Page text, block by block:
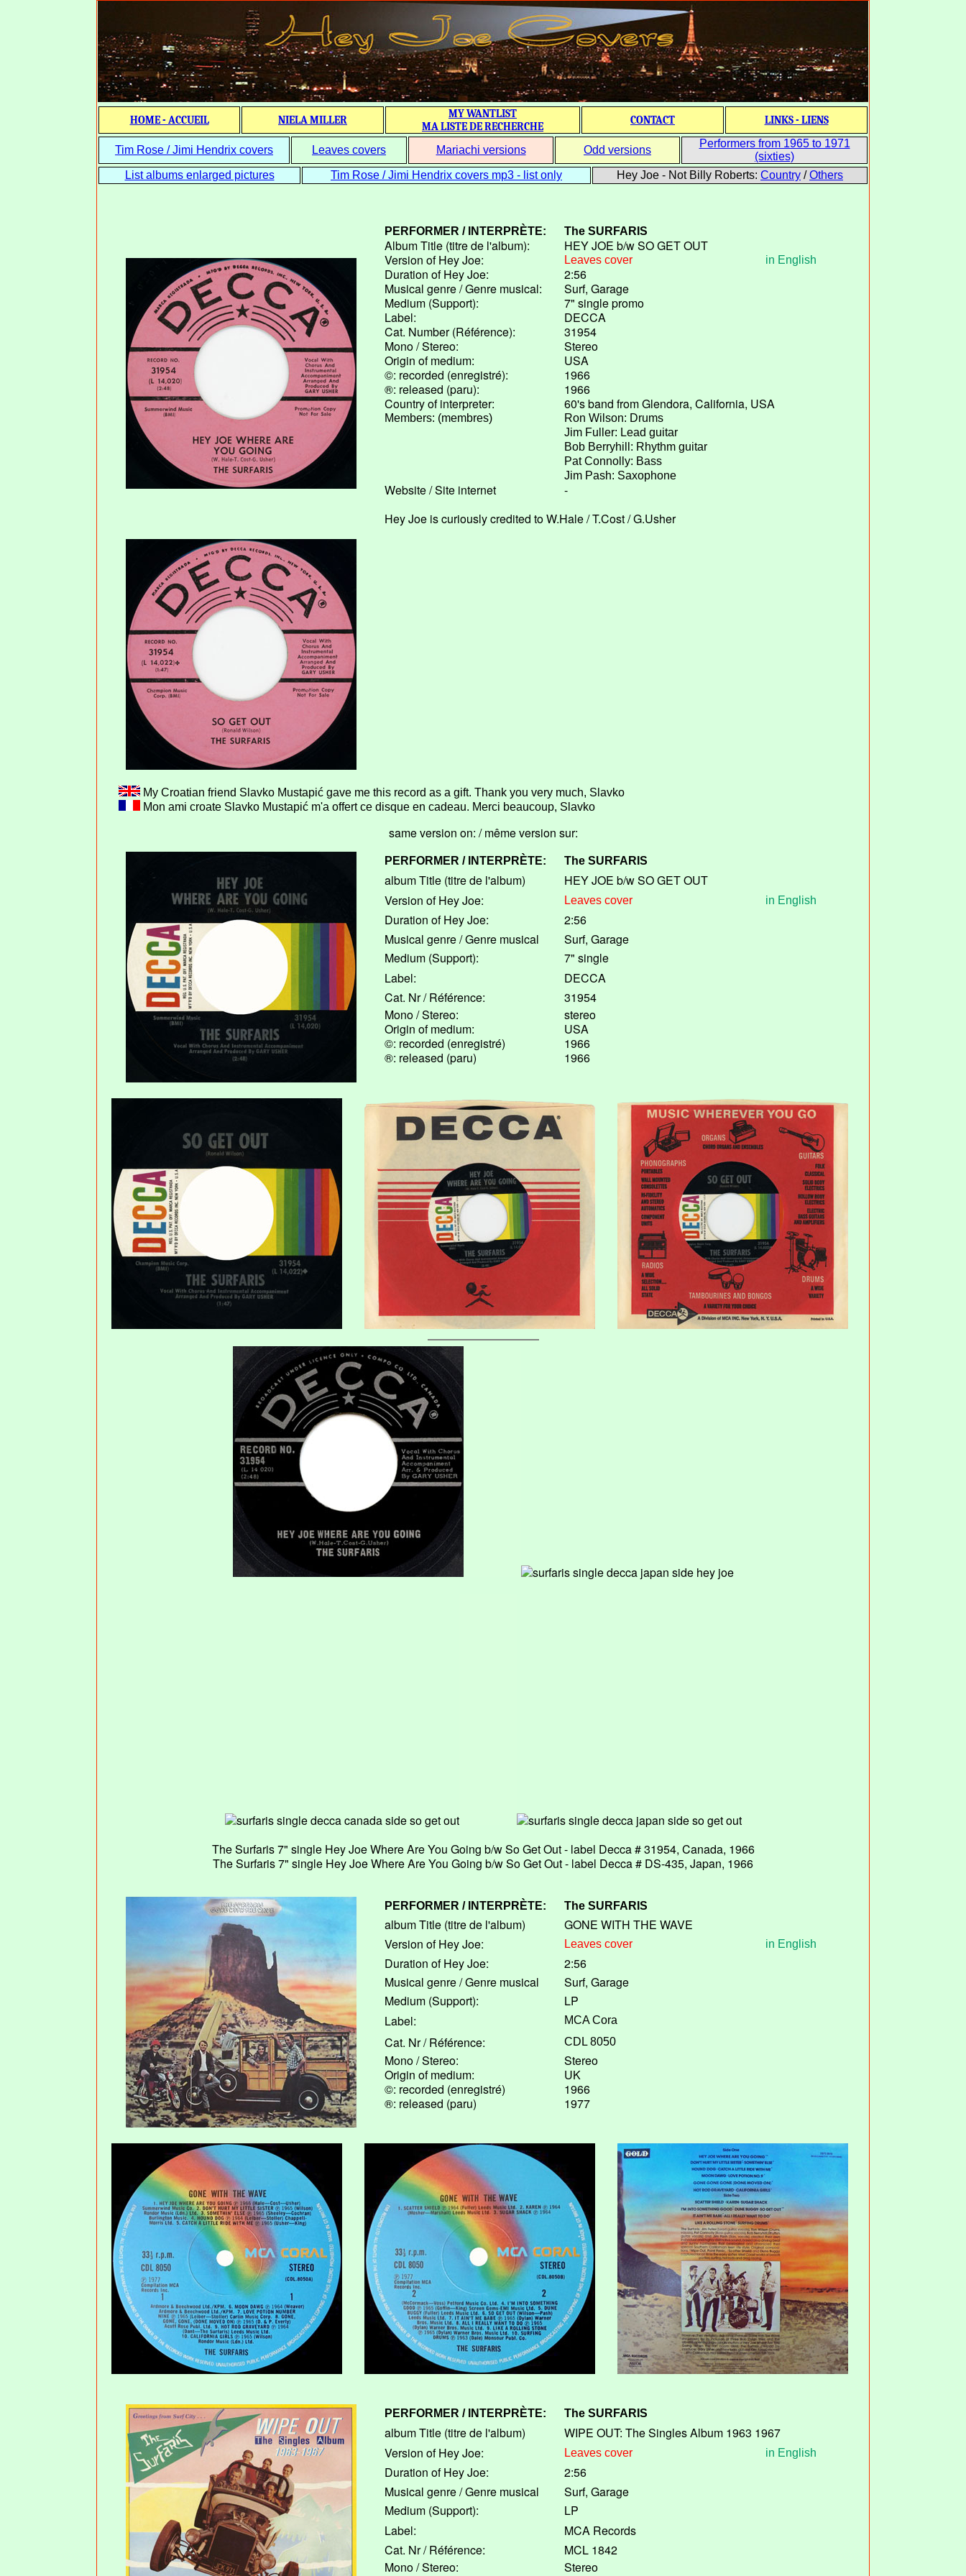
HOME - ACCUEIL NIELA MILLER
MY WANTLIST
MA LISTE DE RECHERCHE
CONTACT LINKS - LIENS
Tim Rose / Jimi Hendrix covers Leaves covers Mariachi versions Odd versions
Performers from 1965 to 1971
(sixties)
List albums enlarged pictures
Tim Rose / Jimi Hendrix covers mp3 - list only Hey Joe - Not Billy Roberts: Country /Others
PERFORMER / INTERPRÈTE: The SURFARIS
Album Title (titre de l'album):
HEY JOE b/w SO GET OUT
Version of Hey Joe:
Leaves cover in English
Duration of Hey Joe:
2:56
Musical genre / Genre musical:
Surf, Garage
Medium (Support):
7" single promo
Label:
DECCA
Cat. Number (Référence):
31954
Mono / Stereo:
Stereo
Origin of medium:
USA
©: recorded (enregistré):
1966
®: released (paru):
1966
Country of interpreter:
60's band from Glendora, California, USA
Members: (membres)
Ron Wilson: Drums
Jim Fuller: Lead guitar
Bob Berryhill: Rhythm guitar
Pat Connolly: Bass
Jim Pash: Saxophone
Website / Site internet
-
Hey Joe is curiously credited to W.Hale / T.Cost / G.Usher
My Croatian friend Slavko Mustapić gave me this record as a gift. Thank you very much, Slavko
Mon ami croate Slavko Mustapić m'a offert ce disque en cadeau. Merci beaucoup, Slavko
same version on: / même version sur:
PERFORMER / INTERPRÈTE: The SURFARIS
album Title (titre de l'album)
HEY JOE b/w SO GET OUT
Version of Hey Joe:
Leaves cover in English
Duration of Hey Joe:
2:56
Musical genre / Genre musical
Surf, Garage
Medium (Support):
7" single
Label:
DECCA
Cat. Nr / Référence:
31954
Mono / Stereo:
stereo
Origin of medium:
USA
©: recorded (enregistré)
1966
®: released (paru)
1966
The Surfaris 7" single Hey Joe Where Are You Going b/w So Get Out - label Decca # 31954, Canada, 1966
The Surfaris 7" single Hey Joe Where Are You Going b/w So Get Out - label Decca # DS-435, Japan, 1966
PERFORMER / INTERPRÈTE: The SURFARIS
album Title (titre de l'album)
GONE WITH THE WAVE
Version of Hey Joe:
Leaves cover in English
Duration of Hey Joe:
2:56
Musical genre / Genre musical
Surf, Garage
Medium (Support):
LP
Label:
MCA Cora
Cat. Nr / Référence: CDL 8050
Mono / Stereo:
Stereo
Origin of medium:
UK
©: recorded (enregistré)
1966
®: released (paru)
1977
PERFORMER / INTERPRÈTE: The SURFARIS
album Title (titre de l'album)
WIPE OUT: The Singles Album 1963 1967
Version of Hey Joe:
Leaves cover in English
Duration of Hey Joe:
2:56
Musical genre / Genre musical
Surf, Garage
Medium (Support):
LP
Label:
MCA Records
Cat. Nr / Référence:
MCL 1842
Mono / Stereo:
Stereo